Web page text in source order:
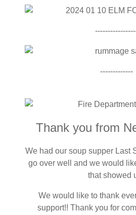
-------------
Thank you from
We had our soup supper Last
go over well and we would
that showed
We would like to thank
support!! Thank you for